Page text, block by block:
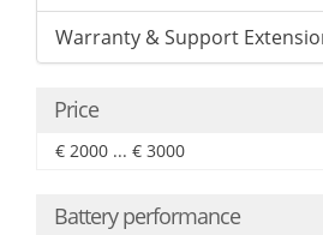
Warranty & Support
Price
€ 2000 ... € 3000
Battery performance